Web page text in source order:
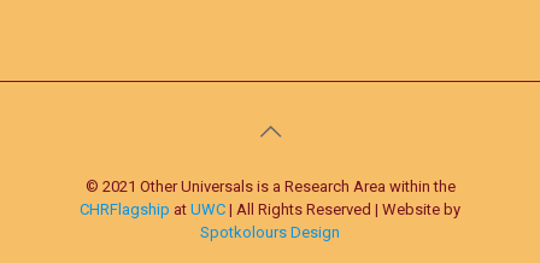
© 2021 Other Universals is a Research Area within the
CHRFlagship at UWC | All Rights Reserved | Website by
Spotkolours Design